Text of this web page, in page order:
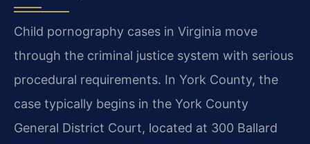
Child pornography cases in Virginia move
through the criminal justice system with serious
procedural requirements. In York County, the
case typically begins in the York County
General District Court, located at 300 Ballard